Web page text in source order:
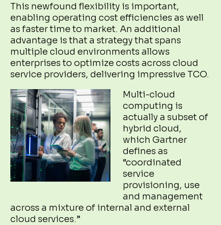
This newfound flexibility is important,
enabling operating cost efficiencies as well
as faster time to market. An additional
advantage is that a strategy that spans
multiple cloud environments allows
enterprises to optimize costs across cloud
service providers, delivering impressive TCO.
Multi-cloud
computing is
actually a subset of
hybrid cloud,
which Gartner
defines as
“coordinated
service
provisioning, use
and management
across a mixture of internal and external
cloud services.”